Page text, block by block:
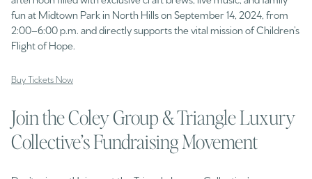
fun at Midtown Park in North Hills on September 14, 2024, from
2:00–6:00 p.m. and directly supports the vital mission of Children’s
Flight of Hope.
Buy Tickets Now
Join the Coley Group & Triangle Luxury
Collective’s Fundraising Movement